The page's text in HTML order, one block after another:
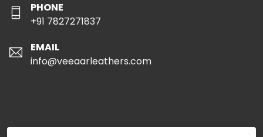
PHONE
+91 7827271837
EMAIL
info@veeaarleathers.com